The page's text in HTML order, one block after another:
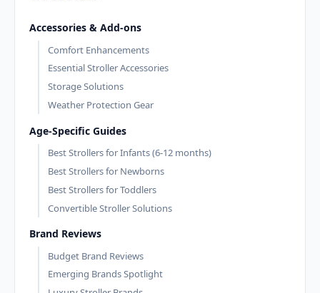
Accessories & Add-ons
Comfort Enhancements
Essential Stroller Accessories
Storage Solutions
Weather Protection Gear
Age-Specific Guides
Best Strollers for Infants (6-12 months)
Best Strollers for Newborns
Best Strollers for Toddlers
Convertible Stroller Solutions
Brand Reviews
Budget Brand Reviews
Emerging Brands Spotlight